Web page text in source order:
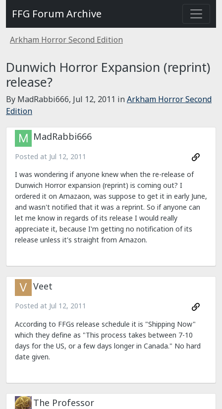
FFG Forum Archive
Arkham Horror Second Edition
Dunwich Horror Expansion (reprint)
release?
By MadRabbi666, Jul 12, 2011 inArkham Horror Second
Edition
MadRabbi666
Posted at Jul 12, 2011
I was wondering if anyone knew when the re-release of
Dunwich Horror expansion (reprint) is coming out? I
ordered it on Amazaon, was suppose to get it in early June,
and wasn't notified that it was a reprint. So if anyone can
let me know in regards of its release I would really
appreciate it, because I'm getting no notification of its
release unless it's straight from Amazon.
Veet
Posted at Jul 12, 2011
According to FFGs release schedule it is "Shipping Now"
which they define as "This process takes between 7-10
days for the US, or a few days longer in Canada." No hard
date given.
The Professor